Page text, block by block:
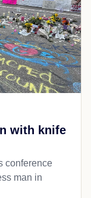
with knife
conference
man in